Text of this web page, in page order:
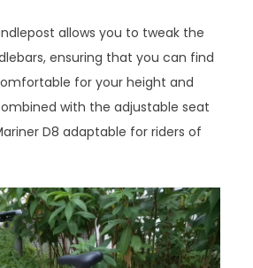
allows you to tweak the
ensuring that you can find
for your height and
with the adjustable seat
D8 adaptable for riders of